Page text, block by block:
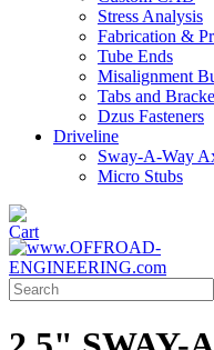
Stress Analysis
Fabrication &
Tube Ends
Misalignment
Tabs and
Dzus Fasteners
Driveline
Sway-A-Way
Micro Stubs